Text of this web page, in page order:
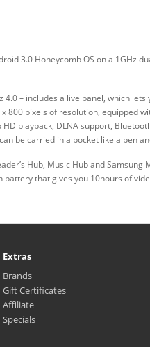
3.0 Honeycomb OS on a 1GHz
– includes a live panel, which
800 pixels of resolution, equipped
playback, DLNA support,
be carried in a pocket like a pen
Hub, Music Hub and
that gives you 10hours of
Extras
Brands
Gift Certificates
Affiliate
Specials